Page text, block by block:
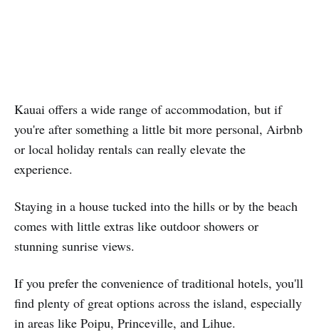
Kauai offers a wide range of accommodation, but if
you're after something a little bit more personal, Airbnb
or local holiday rentals can really elevate the
experience.
Staying in a house tucked into the hills or by the beach
comes with little extras like outdoor showers or
stunning sunrise views.
If you prefer the convenience of traditional hotels, you'll
find plenty of great options across the island, especially
in areas like Poipu, Princeville, and Lihue.